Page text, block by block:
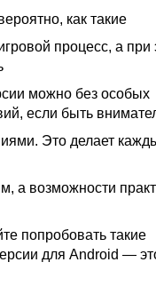
как такие
процесс, а при
можно без особых
если быть
Это делает
а возможности
попробовать такие
для Android —